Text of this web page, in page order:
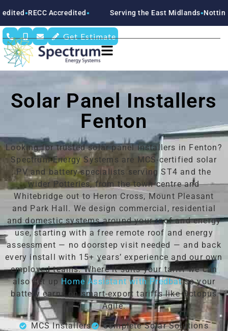
● Serving the East Midlands Nottinghamshire●
Get Estimate
Solar Panel Installers
Fenton
Looking for trusted solar panel installers in Fenton?
Spectrum Energy Systems are MCS-certified solar
PV and battery specialists serving ST4 and the
wider Potteries, from the town centre and
Whitebridge out to Heron Cross, Mount Pleasant
and Park Hall. We design commercial, residential
and domestic systems around your roof and energy
use, starting with a free remote roof and energy
assessment — no doorstep visit needed — and back
every install with 15+ years’ experience and our own
employed teams. Where it suits your tariff we can
also set up Home Assistant with Predbatso your
battery earns on smart-export tariffs like Octopus
Agile.
MCS Installers
Complete Solar Solutions